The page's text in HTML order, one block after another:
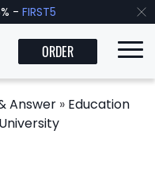
- FIRST5
ORDER
Answer » Education